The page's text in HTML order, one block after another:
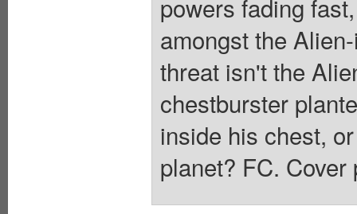
powers fading
amongst the
threat isn't the
chestburster
inside his chest,
planet? FC. Cover